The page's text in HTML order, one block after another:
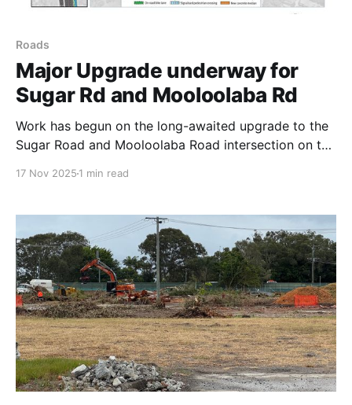
Roads
Major Upgrade underway for
Sugar Rd and Mooloolaba Rd
Work has begun on the long-awaited upgrade to the
Sugar Road and Mooloolaba Road intersection on the
West, is a critical bottleneck used by approximately
20,000
17 Nov 2025 1 min read